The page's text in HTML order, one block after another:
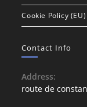
Cookie Policy (EU)
Contact Info
Address:
route de